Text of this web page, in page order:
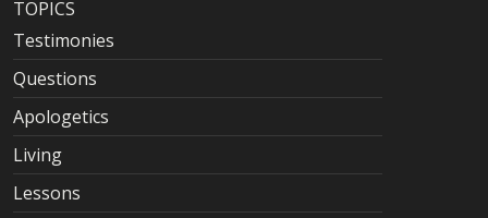
TOPICS
Testimonies
Questions
Apologetics
Living
Lessons